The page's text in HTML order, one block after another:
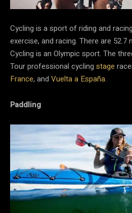
Cycling is a sport of riding and
exercise, and racing. There are 52.7
Cycling is an Olympic sport. The
Tour professional cycling stage
France, and Vuelta a España.
Paddling